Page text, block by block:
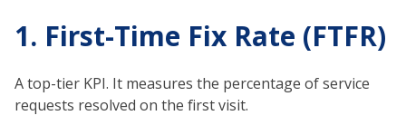
1. First-Time Fix Rate (FTFR)
A top-tier KPI. It measures the percentage of service
requests resolved on the first visit.